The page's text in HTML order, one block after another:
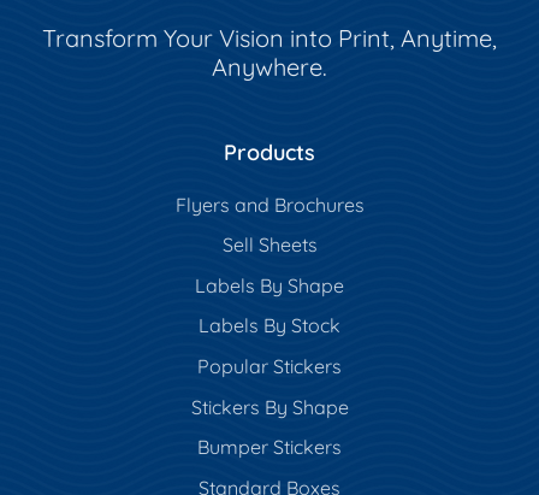
Transform Your Vision into Print, Anytime,
Anywhere.
Products
Flyers and Brochures
Sell Sheets
Labels By Shape
Labels By Stock
Popular Stickers
Stickers By Shape
Bumper Stickers
Standard Boxes